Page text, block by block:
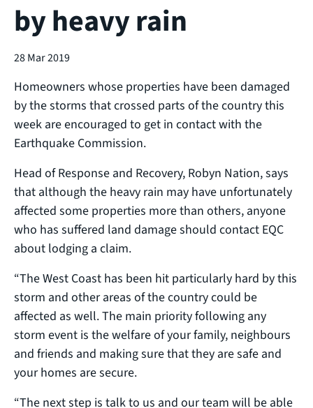
by heavy rain
28 Mar 2019
Homeowners whose properties have been damaged
by the storms that crossed parts of the country this
week are encouraged to get in contact with the
Earthquake Commission.
Head of Response and Recovery, Robyn Nation, says
that although the heavy rain may have unfortunately
affected some properties more than others, anyone
who has suffered land damage should contact EQC
about lodging a claim.
“The West Coast has been hit particularly hard by this
storm and other areas of the country could be
affected as well. The main priority following any
storm event is the welfare of your family, neighbours
and friends and making sure that they are safe and
your homes are secure.
“The next step is talk to us and our team will be able